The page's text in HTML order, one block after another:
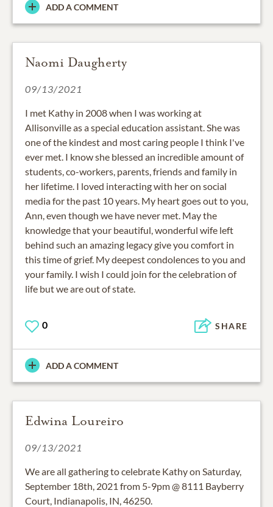
ADD A COMMENT
Naomi Daugherty
09/13/2021
I met Kathy in 2008 when I was working at
Allisonville as a special education assistant. She was
one of the kindest and most caring people I think I've
ever met. I know she blessed an incredible amount of
students, co-workers, parents, friends and family in
her lifetime. I loved interacting with her on social
media for the past 10 years. My heart goes out to you,
Ann, even though we have never met. May the
knowledge that your beautiful, wonderful wife left
behind such an amazing legacy give you comfort in
this time of grief. My deepest condolences to you and
your family. I wish I could join for the celebration of
life but we are out of state.
0 SHARE
ADD A COMMENT
Edwina Loureiro
09/13/2021
We are all gathering to celebrate Kathy on Saturday,
September 18th, 2021 from 5-9pm @ 8111 Bayberry
Court, Indianapolis, IN, 46250.